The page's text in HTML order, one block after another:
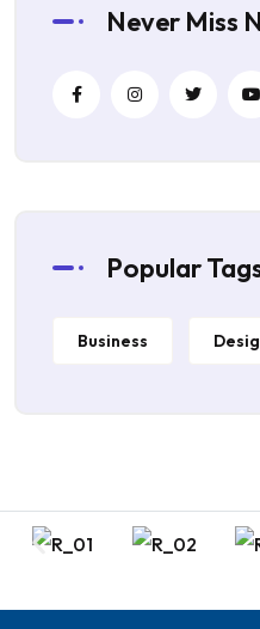
Never Miss
Popular
Business